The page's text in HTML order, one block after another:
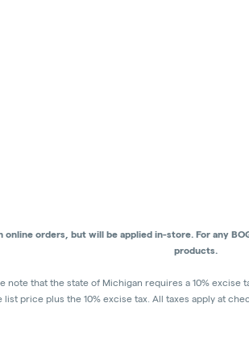
online orders, but will be applied in-store. For any
products.
note that the state of Michigan requires a 10% excise
price plus the 10% excise tax. All taxes apply at